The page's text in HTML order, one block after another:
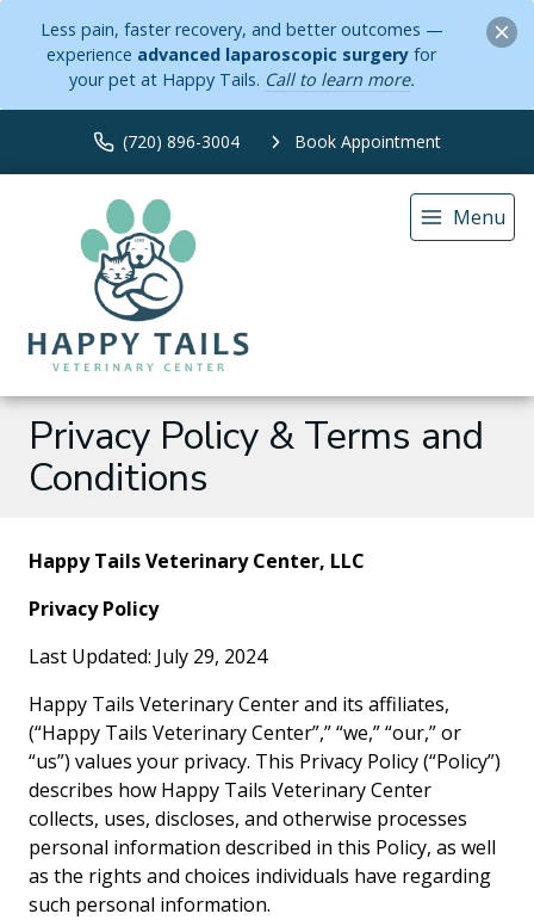
Less pain, faster recovery, and better outcomes —
experience advanced laparoscopic surgery for
your pet at Happy Tails. Call to learn more.
(720) 896-3004 Book Appointment
Menu
Privacy Policy & Terms and
Conditions
Happy Tails Veterinary Center, LLC
Privacy Policy
Last Updated: July 29, 2024
Happy Tails Veterinary Center and its affiliates,
(“Happy Tails Veterinary Center”,” “we,” “our,” or
“us”) values your privacy. This Privacy Policy (“Policy”)
describes how Happy Tails Veterinary Center
collects, uses, discloses, and otherwise processes
personal information described in this Policy, as well
as the rights and choices individuals have regarding
such personal information.